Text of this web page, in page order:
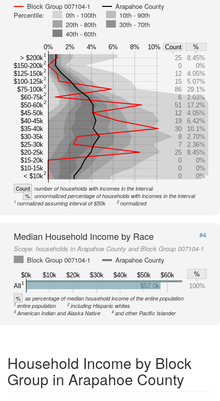
Block Group 007104-1
Arapahoe County
Percentile:
0th - 100th
10th - 90th
20th - 80th
30th - 70th
40th - 60th
0% 2% 4% 6% 8% 10% Count
%
> $200k1
$150-200k2
$125-150k2
$100-125k2
$75-100k2
$60-75k2
$50-60k2
$45-50k
$40-45k
$35-40k
$30-35k
$25-30k
$20-25k
$15-20k
$10-15k
< $10k2
25
8.45%
0
0%
12
4.05%
15
5.07%
86
29.1%
6
2.03%
51
17.2%
12
4.05%
19
6.42%
30
10.1%
8
2.70%
7
2.36%
25
8.45%
0
0%
0
0%
0
0%
Count number of households with incomes in the interval
% unnormalized percentage of households with incomes in the interval
1 normalized assuming interval of $50k 2normalized
Median Household Income by Race
#4
Scope: households in Arapahoe County and Block Group 007104-1
Block Group 007104-1
Arapahoe County
$0k $10k $20k $30k $40k $50k $60k
%
All
1 $57.0k 100%
% as percentage of median household income of the entire population
1entire population 2including Hispanic whites
3American Indian and Alaska Native 4and other Pacific Islander
Household Income by Block
Group in Arapahoe County